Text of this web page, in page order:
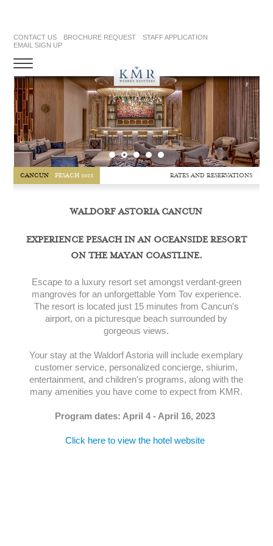
CONTACT US BROCHURE REQUEST
STAFF APPLICATION
EMAIL SIGN UP
CANCUN PESACH 2023 RATES AND RESERVATIONS
WALDORF ASTORIA CANCUN
EXPERIENCE PESACH IN AN OCEANSIDE RESORT
ON THE MAYAN COASTLINE.
Escape to a luxury resort set amongst verdant-green
mangroves for an unforgettable Yom Tov experience.
The resort is located just 15 minutes from Cancun's
airport, on a picturesque beach surrounded by
gorgeous views.
Your stay at the Waldorf Astoria will include exemplary
customer service, personalized concierge, shiurim,
entertainment, and children's programs, along with the
many amenities you have come to expect from KMR.
Program dates: April 4 - April 16, 2023
Click here to view the hotel website